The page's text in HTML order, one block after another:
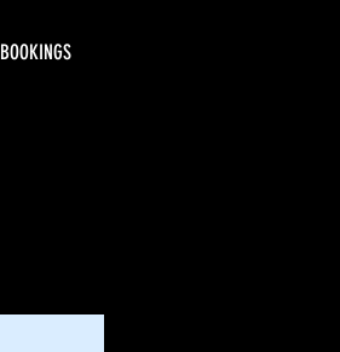
BOOKINGS